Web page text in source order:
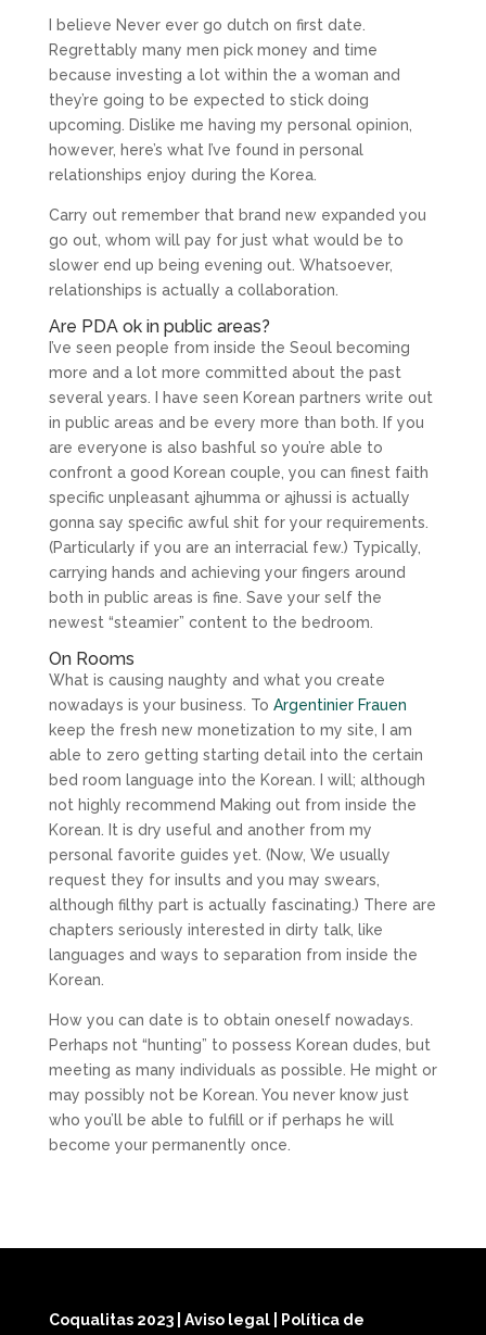
I believe Never ever go dutch on first date.
Regrettably many men pick money and time
because investing a lot within the a woman and
they’re going to be expected to stick doing
upcoming. Dislike me having my personal opinion,
however, here’s what I’ve found in personal
relationships enjoy during the Korea.
Carry out remember that brand new expanded you
go out, whom will pay for just what would be to
slower end up being evening out. Whatsoever,
relationships is actually a collaboration.
Are PDA ok in public areas?
I’ve seen people from inside the Seoul becoming
more and a lot more committed about the past
several years. I have seen Korean partners write out
in public areas and be every more than both. If you
are everyone is also bashful so you’re able to
confront a good Korean couple, you can finest faith
specific unpleasant ajhumma or ajhussi is actually
gonna say specific awful shit for your requirements.
(Particularly if you are an interracial few.) Typically,
carrying hands and achieving your fingers around
both in public areas is fine. Save your self the
newest “steamier” content to the bedroom.
On Rooms
What is causing naughty and what you create
nowadays is your business. To Argentinier Frauen
keep the fresh new monetization to my site, I am
able to zero getting starting detail into the certain
bed room language into the Korean. I will; although
not highly recommend Making out from inside the
Korean. It is dry useful and another from my
personal favorite guides yet. (Now, We usually
request they for insults and you may swears,
although filthy part is actually fascinating.) There are
chapters seriously interested in dirty talk, like
languages and ways to separation from inside the
Korean.
How you can date is to obtain oneself nowadays.
Perhaps not “hunting” to possess Korean dudes, but
meeting as many individuals as possible. He might or
may possibly not be Korean. You never know just
who you’ll be able to fulfill or if perhaps he will
become your permanently once.
Coqualitas 2023 Aviso legal Política de